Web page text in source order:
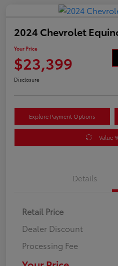
2024 Chevrolet
Your Price
$23,399
Disclosure
Explore Payment Options
Value
Details
Retail Price
Dealer Discount
Processing Fee